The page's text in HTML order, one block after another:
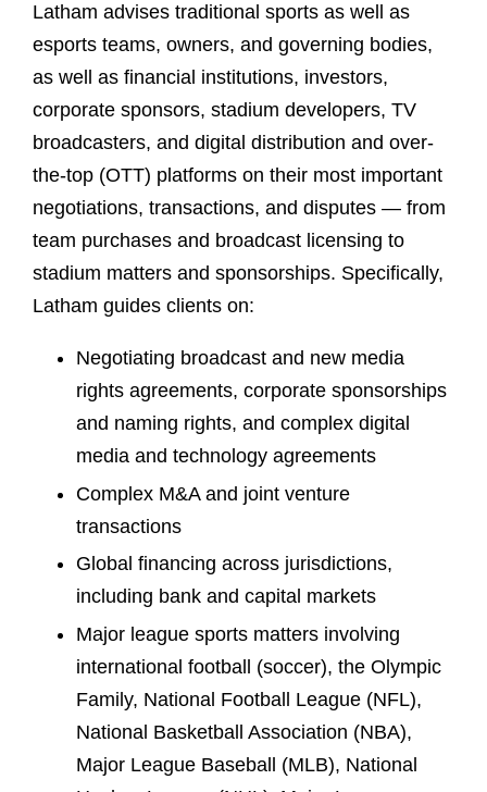
Latham advises traditional sports as well as
esports teams, owners, and governing bodies,
as well as financial institutions, investors,
corporate sponsors, stadium developers, TV
broadcasters, and digital distribution and over-
the-top (OTT) platforms on their most important
negotiations, transactions, and disputes — from
team purchases and broadcast licensing to
stadium matters and sponsorships. Specifically,
Latham guides clients on:
Negotiating broadcast and new media
rights agreements, corporate sponsorships
and naming rights, and complex digital
media and technology agreements
Complex M&A and joint venture
transactions
Global financing across jurisdictions,
including bank and capital markets
Major league sports matters involving
international football (soccer), the Olympic
Family, National Football League (NFL),
National Basketball Association (NBA),
Major League Baseball (MLB), National